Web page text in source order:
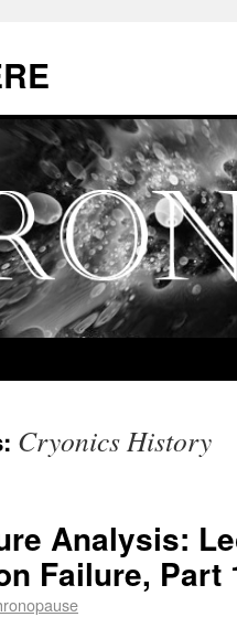
Cryonics History
Analysis:
Failure, Part